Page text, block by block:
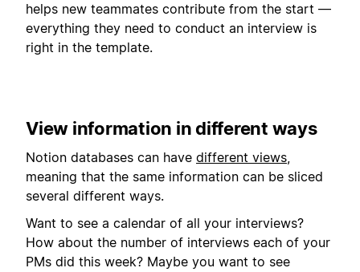
helps new teammates contribute from the start —
everything they need to conduct an interview is
right in the template.
View information in different ways
Notion databases can have different views
meaning that the same information can be sliced
several different ways.
Want to see a calendar of all your interviews?
How about the number of interviews each of your
PMs did this week? Maybe you want to see